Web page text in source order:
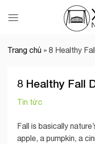
Trang chủ » 8 Healthy
8 Healthy Fall
Tin tức
Fall is basically
apple, a pumpkin, a